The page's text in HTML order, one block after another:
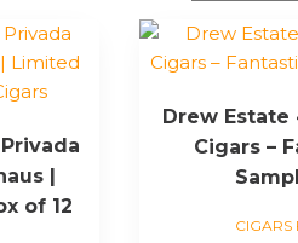
|
of 12
Drew Estate
Cigars –
CIGARS